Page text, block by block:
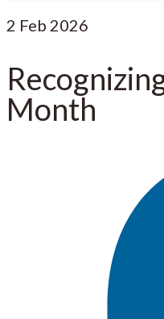
2 Feb 2026
Month